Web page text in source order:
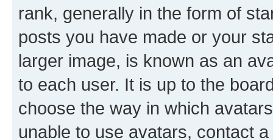
rank, generally in the form of
posts you have made or your
larger image, is known as an
to each user. It is up to the
choose the way in which
unable to use avatars, contact